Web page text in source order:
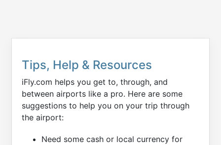
Tips, Help & Resources
iFly.com helps you get to, through, and
between airports like a pro. Here are some
suggestions to help you on your trip through
the airport:
Need some cash or local currency for